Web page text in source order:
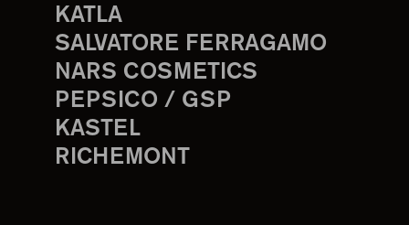
KATLA
SALVATORE FERRAGAMO
NARS COSMETICS
PEPSICO / GSP
KASTEL
RICHEMONT